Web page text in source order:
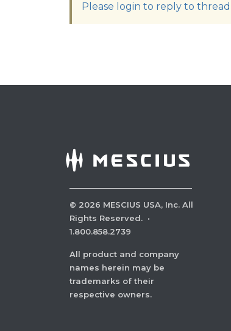
Please login to reply to thread
© 2026 MESCIUS USA, Inc. All
Rights Reserved. ·
1.800.858.2739
All product and company
names herein may be
trademarks of their
respective owners.